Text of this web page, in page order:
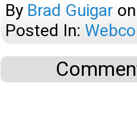
By Brad Guigar on
Posted In: